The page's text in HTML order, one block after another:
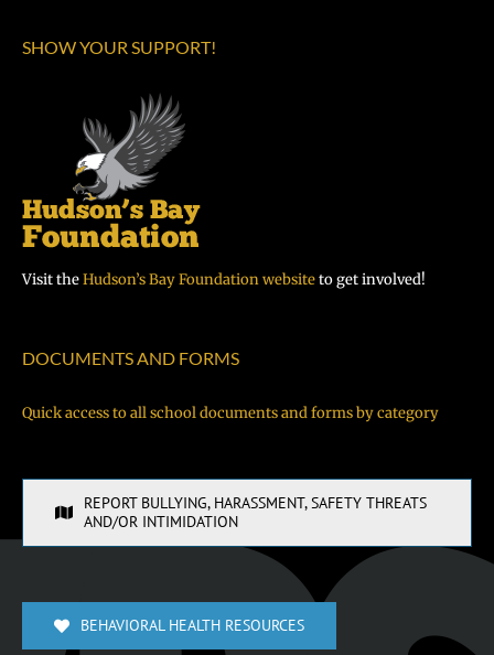
SHOW YOUR SUPPORT!
Visit theHudson’s Bay Foundation websiteto get involved!
DOCUMENTS AND FORMS
Quick access to all school documents and forms by category
REPORT BULLYING, HARASSMENT, SAFETY THREATS
AND/OR INTIMIDATION
BEHAVIORAL HEALTH RESOURCES